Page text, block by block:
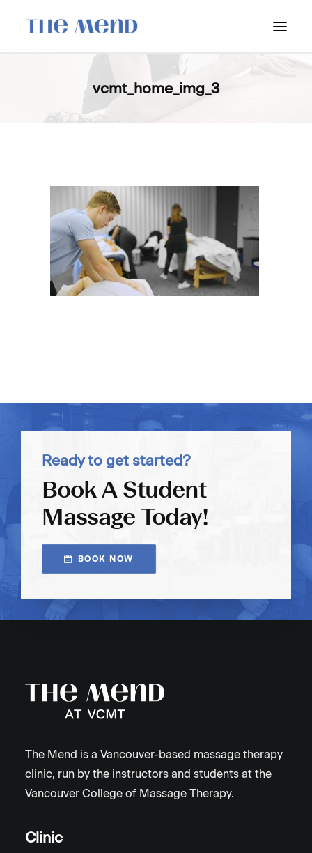
SURREY LOCATION
LOCATIONS & CONTACT
BOOK NOW: VANCOUVER
BOOK NOW: SURREY
vcmt_home_img_3
Ready to get started?
Book A Student
Massage Today!
BOOK NOW
The Mend is a Vancouver-based massage therapy
clinic, run by the instructors and students at the
Vancouver College of Massage Therapy.
Clinic